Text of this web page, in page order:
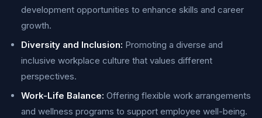
development opportunities to enhance skills and career
growth.
Diversity and Inclusion: Promoting a diverse and
inclusive workplace culture that values different
perspectives.
Work-Life Balance: Offering flexible work arrangements
and wellness programs to support employee well-being.